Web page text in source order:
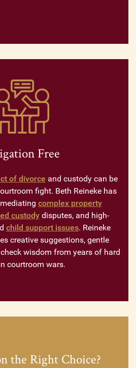
Free
of divorce and custody can be
fight. Beth Reineke has
complex property
custodydisputes, and high-
child support issues. Reineke
creative suggestions, gentle
wisdom from years of hard
courtroom wars.
the Right Choice?